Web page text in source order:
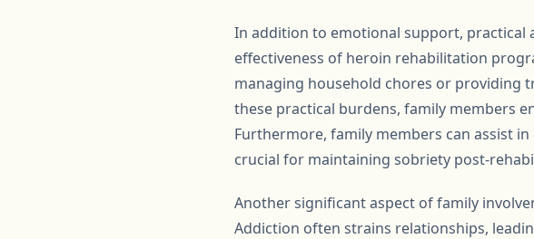
In addition to emotional support, practical
effectiveness of heroin rehabilitation
managing household chores or providing
these practical burdens, family members
Furthermore, family members can assist
crucial for maintaining sobriety post-
Another significant aspect of family
Addiction often strains relationships,